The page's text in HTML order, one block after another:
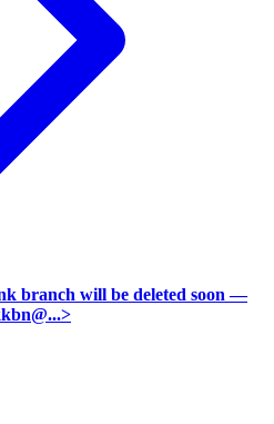
branch will be deleted soon —